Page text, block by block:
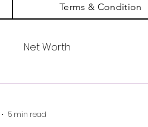
Terms & Condition
Net Worth
5 min read